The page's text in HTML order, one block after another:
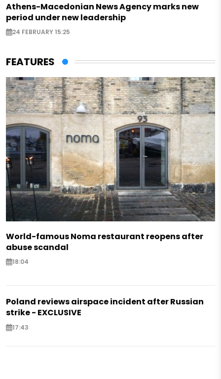
Athens-Macedonian News Agency marks new
period under new leadership
24 FEBRUARY 15:25
FEATURES
World-famous Noma restaurant reopens after
abuse scandal
18:04
Poland reviews airspace incident after Russian
strike - EXCLUSIVE
17:43